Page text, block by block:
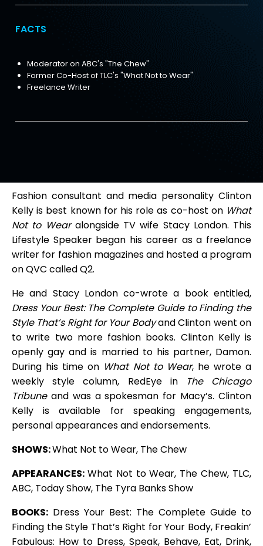
FACTS
Moderator on ABC's "The Chew"
Former Co-Host of TLC's "What Not to Wear"
Freelance Writer
Fashion consultant and media personality Clinton
Kelly is best known for his role as co-host on What
Not to Wearalongside TV wife Stacy London. This
Lifestyle Speaker began his career as a freelance
writer for fashion magazines and hosted a program
on QVC called Q2.
He and Stacy London co-wrote a book entitled,
Dress Your Best: The Complete Guide to Finding the
Style That’s Right for Your Bodyand Clinton went on
to write two more fashion books. Clinton Kelly is
openly gay and is married to his partner, Damon.
During his time on What Not to Wear, he wrote a
weekly style column, RedEye in
The Chicago
Tribuneand was a spokesman for Macy’s. Clinton
Kelly is available for speaking engagements,
personal appearances and endorsements.
SHOWS:What Not to Wear, The Chew
APPEARANCES: What Not to Wear, The Chew, TLC,
ABC, Today Show, The Tyra Banks Show
BOOKS: Dress Your Best: The Complete Guide to
Finding the Style That’s Right for Your Body, Freakin’
Fabulous: How to Dress, Speak, Behave, Eat, Drink,